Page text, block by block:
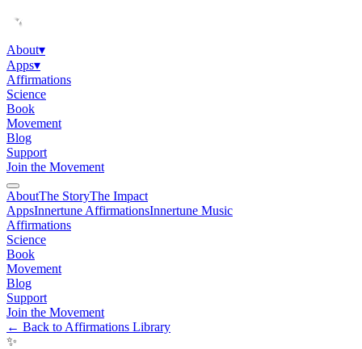
About▾
Apps▾
Affirmations
Science
Book
Movement
Blog
Support
Join the Movement
AboutThe StoryThe Impact
AppsInnertune AffirmationsInnertune Music
Affirmations
Science
Book
Movement
Blog
Support
Join the Movement
← Back to Affirmations Library
✨